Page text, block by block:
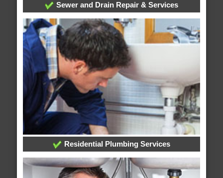
Sewer and Drain Repair & Services
Residential Plumbing Services